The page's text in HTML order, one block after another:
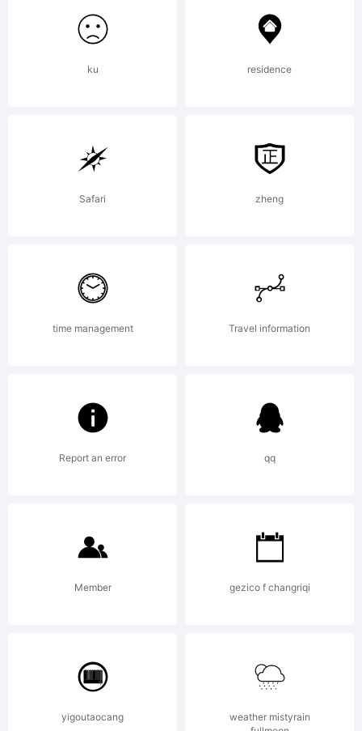
FONTYOU.
License:
A copy
of the
END
USER
LICENSE
ku residence
Safari zheng
time management Travel information
Report an error qq
Member gezico f changriqi
yigoutaocang
weather mistyrain